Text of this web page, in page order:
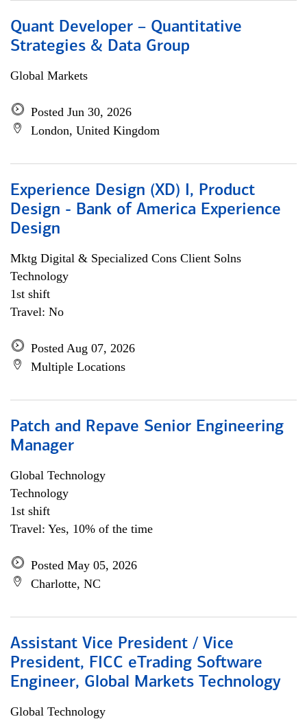
Quant Developer – Quantitative
Strategies & Data Group
Global Markets
Posted Jun 30, 2026
London, United Kingdom
Experience Design (XD) I, Product
Design - Bank of America Experience
Design
Mktg Digital & Specialized Cons Client Solns
Technology
1st shift
Travel: No
Posted Aug 07, 2026
Multiple Locations
Patch and Repave Senior Engineering
Manager
Global Technology
Technology
1st shift
Travel: Yes, 10% of the time
Posted May 05, 2026
Charlotte, NC
Assistant Vice President / Vice
President, FICC eTrading Software
Engineer, Global Markets Technology
Global Technology